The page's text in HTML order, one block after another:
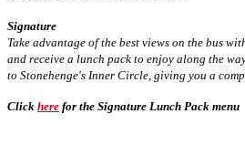
Signature
Take advantage of the best views on the bus
and receive a lunch pack to enjoy along the
to Stonehenge's Inner Circle, giving you a
Click here for the Signature Lunch Pack menu